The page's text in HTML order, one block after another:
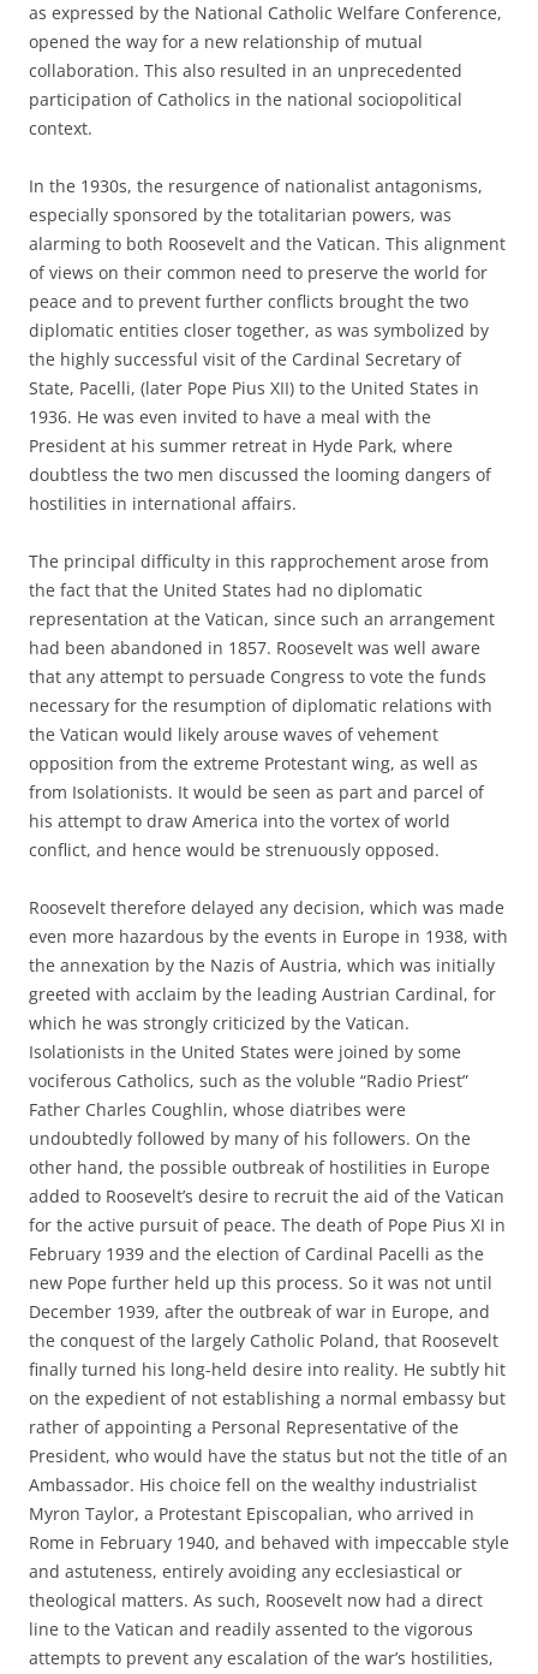
as expressed by the National Catholic Welfare Conference,
opened the way for a new relationship of mutual
collaboration. This also resulted in an unprecedented
participation of Catholics in the national sociopolitical
context.
In the 1930s, the resurgence of nationalist antagonisms,
especially sponsored by the totalitarian powers, was
alarming to both Roosevelt and the Vatican. This alignment
of views on their common need to preserve the world for
peace and to prevent further conflicts brought the two
diplomatic entities closer together, as was symbolized by
the highly successful visit of the Cardinal Secretary of
State, Pacelli, (later Pope Pius XII) to the United States in
1936. He was even invited to have a meal with the
President at his summer retreat in Hyde Park, where
doubtless the two men discussed the looming dangers of
hostilities in international affairs.
The principal difficulty in this rapprochement arose from
the fact that the United States had no diplomatic
representation at the Vatican, since such an arrangement
had been abandoned in 1857. Roosevelt was well aware
that any attempt to persuade Congress to vote the funds
necessary for the resumption of diplomatic relations with
the Vatican would likely arouse waves of vehement
opposition from the extreme Protestant wing, as well as
from Isolationists. It would be seen as part and parcel of
his attempt to draw America into the vortex of world
conflict, and hence would be strenuously opposed.
Roosevelt therefore delayed any decision, which was made
even more hazardous by the events in Europe in 1938, with
the annexation by the Nazis of Austria, which was initially
greeted with acclaim by the leading Austrian Cardinal, for
which he was strongly criticized by the Vatican.
Isolationists in the United States were joined by some
vociferous Catholics, such as the voluble “Radio Priest”
Father Charles Coughlin, whose diatribes were
undoubtedly followed by many of his followers. On the
other hand, the possible outbreak of hostilities in Europe
added to Roosevelt’s desire to recruit the aid of the Vatican
for the active pursuit of peace. The death of Pope Pius XI in
February 1939 and the election of Cardinal Pacelli as the
new Pope further held up this process. So it was not until
December 1939, after the outbreak of war in Europe, and
the conquest of the largely Catholic Poland, that Roosevelt
finally turned his long-held desire into reality. He subtly hit
on the expedient of not establishing a normal embassy but
rather of appointing a Personal Representative of the
President, who would have the status but not the title of an
Ambassador. His choice fell on the wealthy industrialist
Myron Taylor, a Protestant Episcopalian, who arrived in
Rome in February 1940, and behaved with impeccable style
and astuteness, entirely avoiding any ecclesiastical or
theological matters. As such, Roosevelt now had a direct
line to the Vatican and readily assented to the vigorous
attempts to prevent any escalation of the war’s hostilities,